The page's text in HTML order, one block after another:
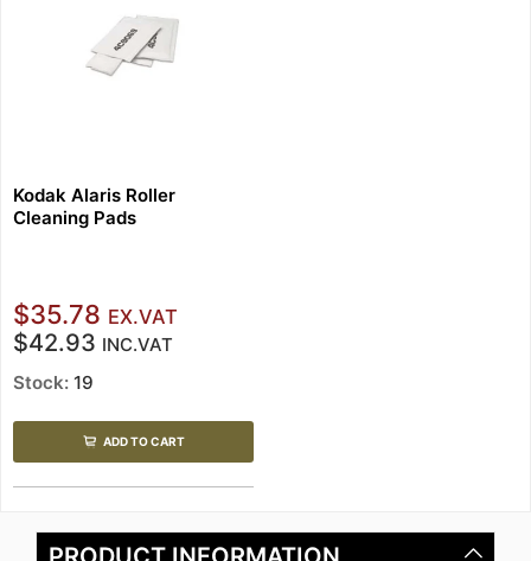
Kodak Alaris Roller
Cleaning Pads
$35.78 EX.VAT
$42.93 INC.VAT
Stock: 19
ADD TO CART